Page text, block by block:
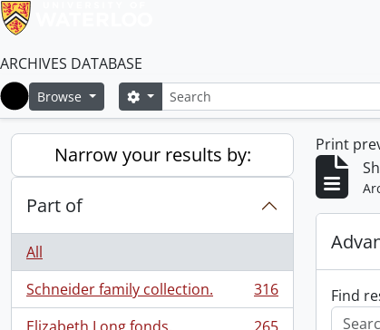
ARCHIVES DATABASE
Home
Browse SearchSearch options
Narrow your results by:
Part of
All
Schneider family collection.
, 316 results
316
Print
Find